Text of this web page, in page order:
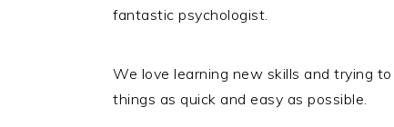
fantastic psychologist.
We love learning new skills and trying
things as quick and easy as possible.